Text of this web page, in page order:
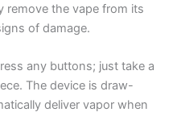
remove the vape from its
of damage.
any buttons; just take a
The device is draw-
deliver vapor when